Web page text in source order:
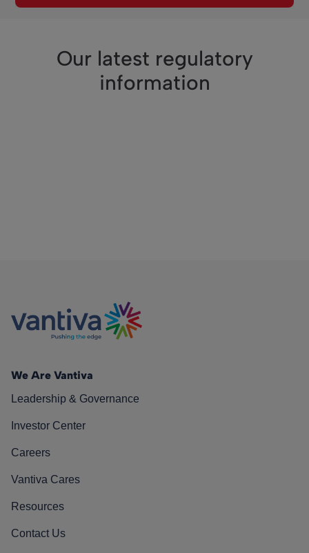
Our latest regulatory
information
We Are Vantiva
Leadership & Governance
Investor Center
Careers
Vantiva Cares
Resources
Contact Us